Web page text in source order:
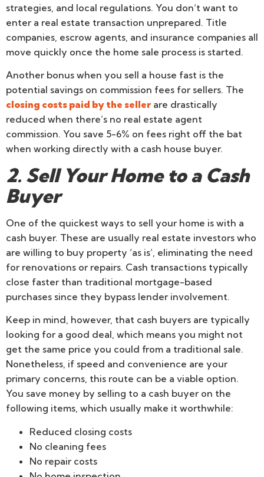
strategies, and local regulations. You don’t want to
enter a real estate transaction unprepared. Title
companies, escrow agents, and insurance companies all
move quickly once the home sale process is started.
Another bonus when you sell a house fast is the
potential savings on commission fees for sellers. The
closing costs paid by the sellerare drastically
reduced when there’s no real estate agent
commission. You save 5-6% on fees right off the bat
when working directly with a cash house buyer.
2. Sell Your Home to a Cash
Buyer
One of the quickest ways to sell your home is with a
cash buyer. These are usually real estate investors who
are willing to buy property ‘as is’, eliminating the need
for renovations or repairs. Cash transactions typically
close faster than traditional mortgage-based
purchases since they bypass lender involvement.
Keep in mind, however, that cash buyers are typically
looking for a good deal, which means you might not
get the same price you could from a traditional sale.
Nonetheless, if speed and convenience are your
primary concerns, this route can be a viable option.
You save money by selling to a cash buyer on the
following items, which usually make it worthwhile:
Reduced closing costs
No cleaning fees
No repair costs